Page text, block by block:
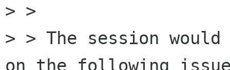
> >
> > The session
on the following